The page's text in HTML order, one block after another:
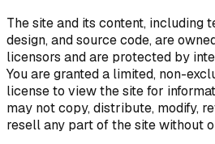
The site and its content, including
design, and source code, are
licensors and are protected by
You are granted a limited, non-
license to view the site for
may not copy, distribute, modify,
resell any part of the site without